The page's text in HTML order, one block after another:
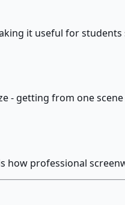
it useful for
getting from one
how professional